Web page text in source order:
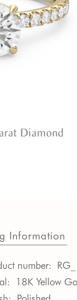
Diamond
Information
number:
18K Yellow